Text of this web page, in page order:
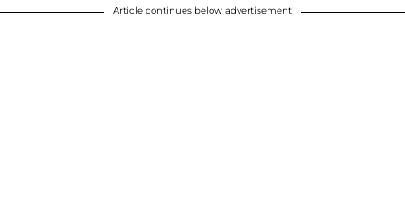
Article continues below advertisement